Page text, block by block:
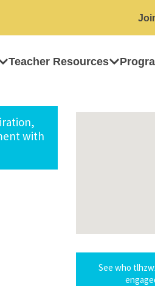
Teacher Resources
with
See who